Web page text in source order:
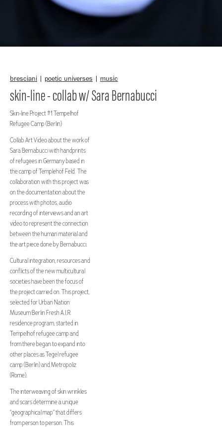
bresciani | poetic universes | music
skin-line - collab w/ Sara Bernabucci
Skin-line Project #1 Tempelhof
Refugee Camp (Berlin)
Collab Art Video about the work of
Sara Bernabucci with handprints
of refugees in Germany based in
the camp of Templehof Feld. The
collaboration with this project was
on the documentation about the
process with photos, audio
recording of interviews and an art
video to represent the connection
between the human material and
the art piece done by Bernabucci.
Cultural integration, resources and
conflicts of the new multicultural
societies have been the focus of
the project carried on. This project,
selected for Urban Nation
Museum Berlin Fresh A.I.R.
residence program, started in
Tempelhof refugee camp and
from there began to expand into
other places as Tegel refugee
camp (Berlin) and Metropoliz
(Rome).
The interweaving of skin wrinkles
and scars determine a unique
“geographical map” that differs
from person to person. This